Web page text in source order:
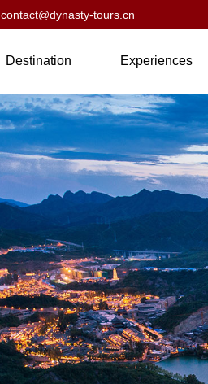
contact@dynasty-tours.cn
Destination Experiences